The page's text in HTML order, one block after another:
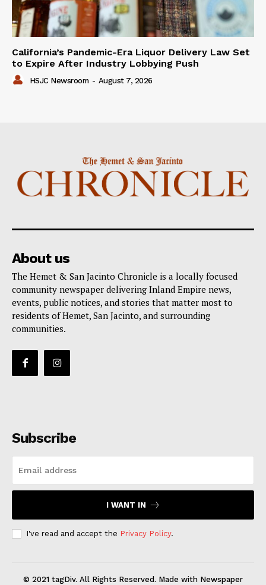
California’s Pandemic-Era Liquor Delivery Law Set
to Expire After Industry Lobbying Push
HSJC Newsroom - August 7, 2026
About us
The Hemet & San Jacinto Chronicle is a locally focused
community newspaper delivering Inland Empire news,
events, public notices, and stories that matter most to
residents of Hemet, San Jacinto, and surrounding
communities.
Subscribe
I WANT IN
I've read and accept the Privacy Policy.
© 2021 tagDiv. All Rights Reserved. Made with Newspaper